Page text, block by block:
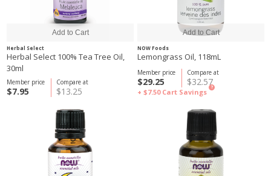
Herbal Select
Herbal Select 100% Tea Tree Oil,
30ml
Compare at
$13.25
Member price
$7.95
NOW Foods
Lemongrass Oil, 118mL
Compare at
$32.57
Member price
$29.25
+ $7.50 Cart Savings
?